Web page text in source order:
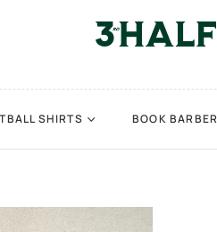
SHIRTS BOOK BARBER